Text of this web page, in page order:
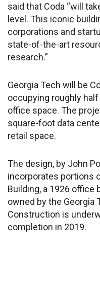
said that Coda “will
level. This iconic
corporations and
state-of-the-art
research.”
Georgia Tech will be
occupying roughly
office space. The
square-foot data
retail space.
The design, by John
incorporates portions
Building, a 1926 office
owned by the Georgia
Construction is
completion in 2019.